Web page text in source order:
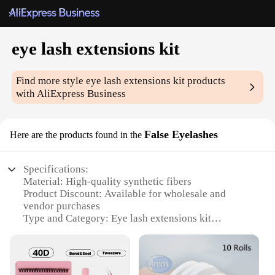
eye lash extensions kit
Find more styleeye lash extensions kit products
with AliExpress Business
Here are the products found in the False Eyelashes
Specifications:
Material: High-quality synthetic fibers
Product Discount: Available for wholesale and
vendor purchases
Type and Category: Eye lash extensions kit
Usage and Purpose: Enhance the appearance of
natural lashes for a longer-lasting, glamorous look